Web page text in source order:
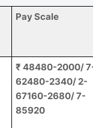
Pay Scale
₹ 48480-2000/
62480-2340/ 2-
67160-2680/ 7-
85920